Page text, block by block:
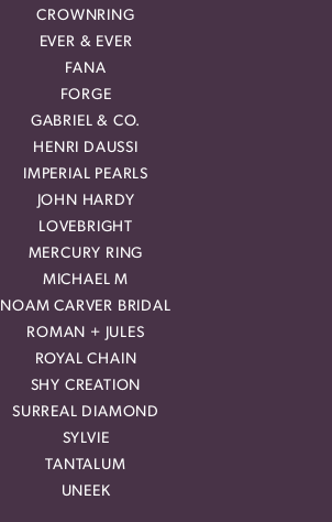
CROWNRING
EVER & EVER
FANA
FORGE
GABRIEL & CO.
HENRI DAUSSI
IMPERIAL PEARLS
JOHN HARDY
LOVEBRIGHT
MERCURY RING
MICHAEL M
NOAM CARVER BRIDAL
ROMAN + JULES
ROYAL CHAIN
SHY CREATION
SURREAL DIAMOND
SYLVIE
TANTALUM
UNEEK